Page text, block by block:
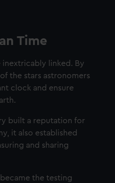
Time
linked. By
the stars astronomers
clock and ensure
built a reputation for
it also established
and sharing
the testing